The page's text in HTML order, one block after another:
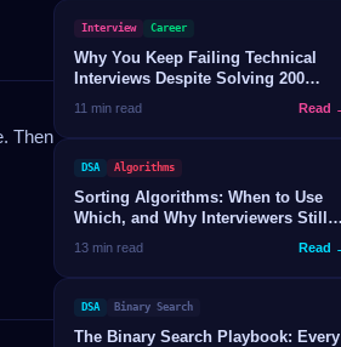
Then
Interview Career
Why You Keep Failing Technical
Interviews Despite Solving 200
LeetCode Problems
11 min read Read
DSA Algorithms
Sorting Algorithms: When to Use
Which, and Why Interviewers Still
Ask About Them
13 min read Read
DSA Binary Search
The Binary Search Playbook: Every